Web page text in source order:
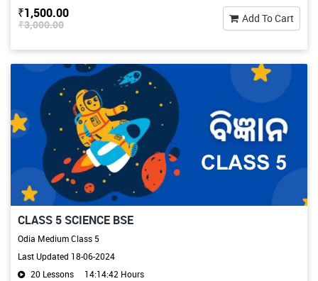
₹1,500.00
₹3,000.00 Add To Cart
CLASS 5 SCIENCE BSE
Odia Medium Class 5
Last Updated 18-06-2024
20 Lessons
14:14:42 Hours